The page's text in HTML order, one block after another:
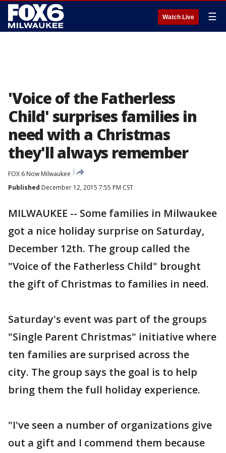
Watch Live ☰
'Voice of the Fatherless
Child' surprises families in
need with a Christmas
they'll always remember
FOX 6 Now Milwaukee
Published December 12, 2015 7:55 PM CST
MILWAUKEE -- Some families in Milwaukee
got a nice holiday surprise on Saturday,
December 12th. The group called the
"Voice of the Fatherless Child" brought
the gift of Christmas to families in need.
Saturday's event was part of the groups
"Single Parent Christmas" initiative where
ten families are surprised across the
city. The group says the goal is to help
bring them the full holiday experience.
"I've seen a number of organizations give
out a gift and I commend them because